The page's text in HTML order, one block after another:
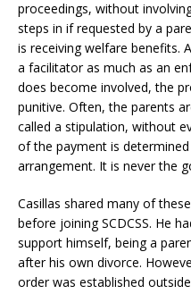
proceedings, without
steps in if requested by a
is receiving welfare benefits.
a facilitator as much as an
does become involved, the
punitive. Often, the parents
called a stipulation, without
of the payment is
arrangement. It is never the
Casillas shared many of
before joining SCDCSS. He
support himself, being a
after his own divorce.
order was established